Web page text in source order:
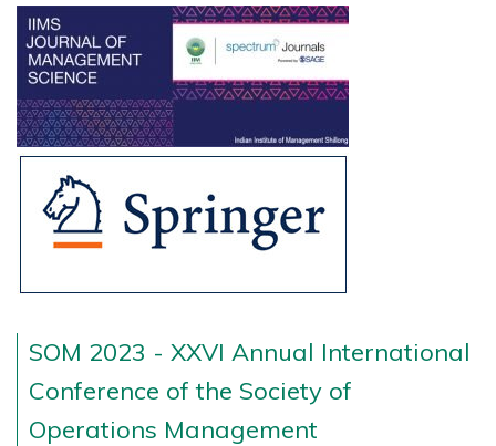
SOM 2023 - XXVI Annual International
Conference of the Society of
Operations Management